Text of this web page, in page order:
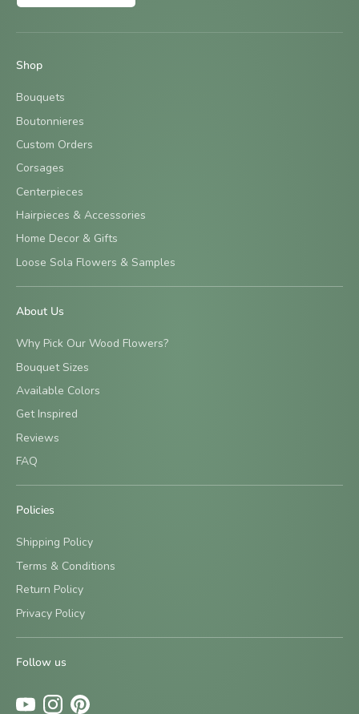
Be the first to know about new designs and special offers
Shop
Bouquets
Boutonnieres
Custom Orders
Corsages
Centerpieces
Hairpieces & Accessories
Home Decor & Gifts
Loose Sola Flowers & Samples
About Us
Why Pick Our Wood Flowers?
Bouquet Sizes
Available Colors
Get Inspired
Reviews
FAQ
Policies
Shipping Policy
Terms & Conditions
Return Policy
Privacy Policy
Follow us